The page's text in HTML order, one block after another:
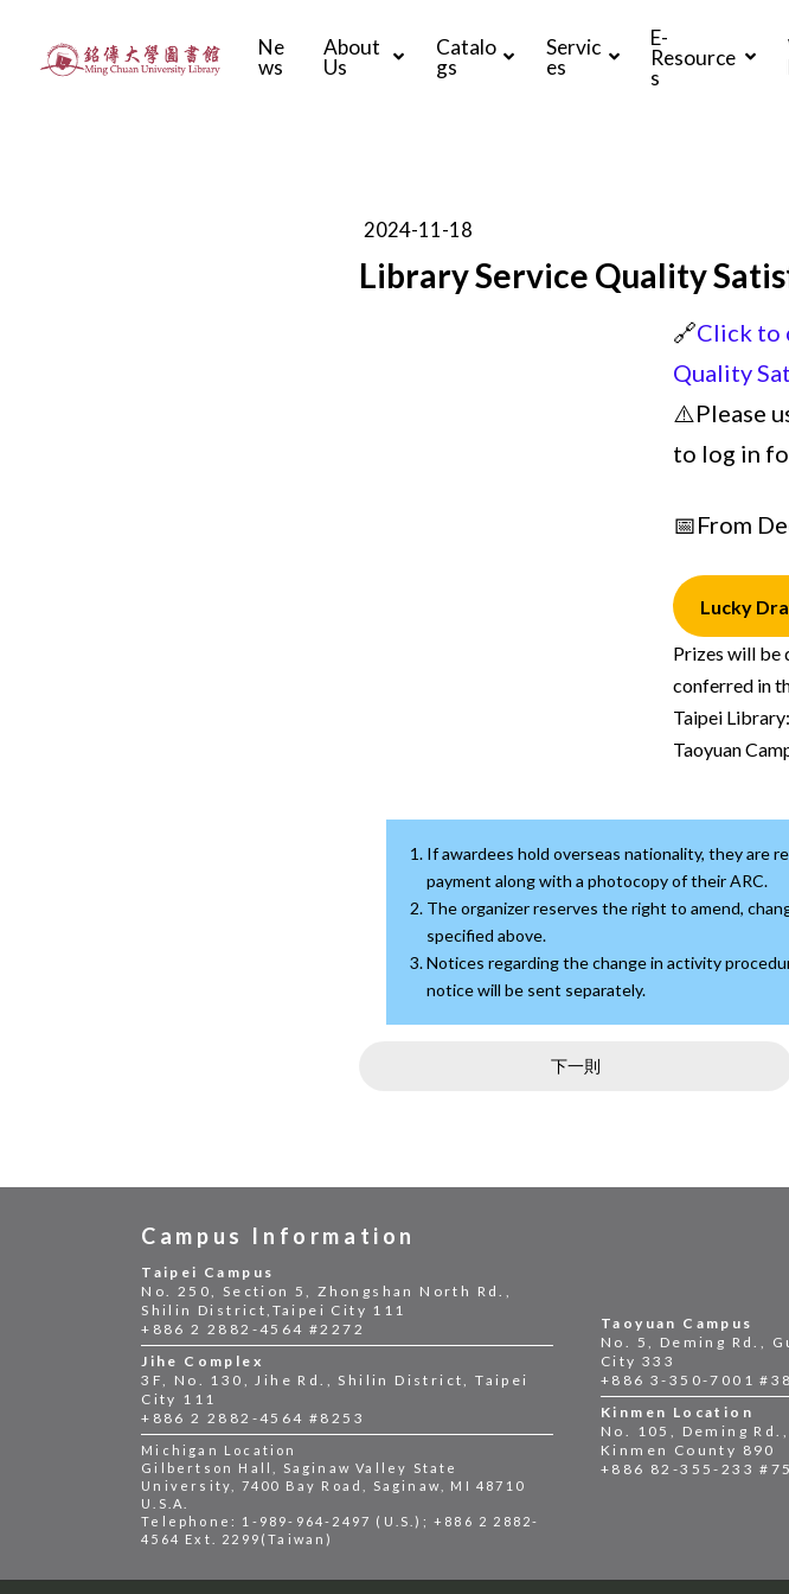
Ne
ws
About
Us
Catalo
gs
Servic
es
E-
Resource
s
2024-11-18
Library Service Quality
🔗Click to
Quality
⚠️Please
to log in
📅From
Lucky
Prizes will be
conferred in
Taipei
Taoyuan
If awardees hold overseas nationality, they are
payment along with a photocopy of their ARC.
The organizer reserves the right to amend,
specified above.
Notices regarding the change in activity
notice will be sent separately.
下一則
Taoyuan Campus
No. 5, Deming Rd.,
City 333
+886 3-350-7001
Kinmen Location
No. 105, Deming
Kinmen County 890
+886 82-355-233
Campus Information
Taipei Campus
No. 250, Section 5, Zhongshan North Rd.,
Shilin District,Taipei City 111
+886 2 2882-4564 #2272
Jihe Complex
3F, No. 130, Jihe Rd., Shilin District, Taipei
City 111
+886 2 2882-4564 #8253
Michigan Location
Gilbertson Hall, Saginaw Valley State
University, 7400 Bay Road, Saginaw, MI 48710
U.S.A.
Telephone: 1-989-964-2497 (U.S.); +886 2 2882-
4564 Ext. 2299(Taiwan)